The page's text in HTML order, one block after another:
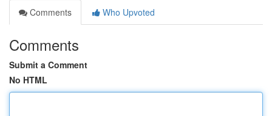
Comments
Who Upvoted
Comments
Submit a Comment
No HTML